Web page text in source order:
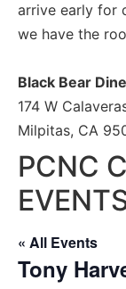
arrive early for
we have the
Black Bear
174 W
Milpitas, CA
PCNC
« All Events
Tony